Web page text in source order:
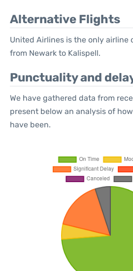
Alternative Flights
United Airlines is the only airline
from Newark to Kalispell.
Punctuality and
We have gathered data from
present below an analysis of
have been.